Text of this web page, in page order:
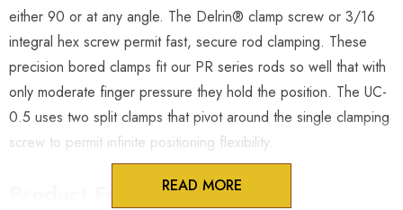
either 90 or at any angle. The Delrin® clamp screw or 3/16
integral hex screw permit fast, secure rod clamping. These
precision bored clamps fit our PR series rods so well that with
only moderate finger pressure they hold the position. The UC-
0.5 uses two split clamps that pivot around the single clamping
screw to permit infinite positioning flexibility.
Product FeaturesREAD MORE